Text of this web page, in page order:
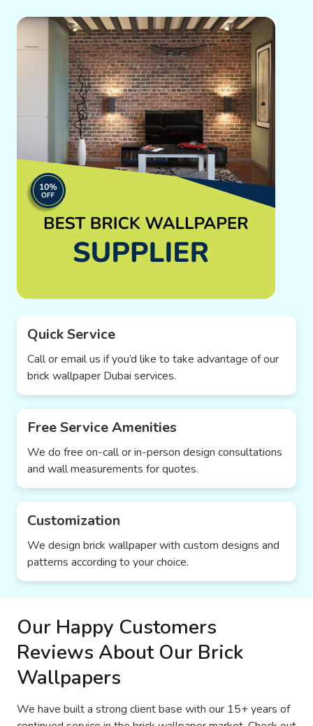
Quick Service
Call or email us if you’d like to take advantage of our
brick wallpaper Dubai services.
Free Service Amenities
We do free on-call or in-person design consultations
and wall measurements for quotes.
Customization
We design brick wallpaper with custom designs and
patterns according to your choice.
Our Happy Customers
Reviews About Our Brick
Wallpapers
We have built a strong client base with our 15+ years of